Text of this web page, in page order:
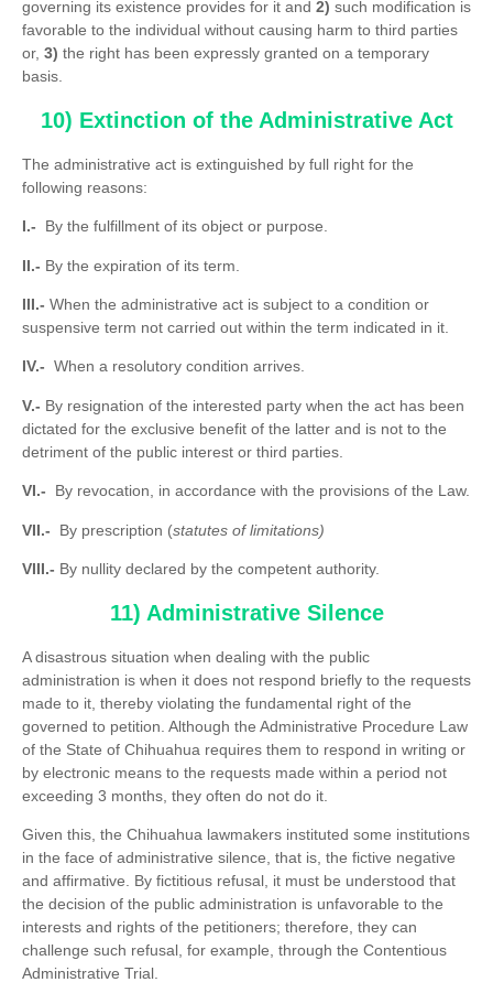
governing its existence provides for it and 2) such modification is
favorable to the individual without causing harm to third parties
or, 3) the right has been expressly granted on a temporary
basis.
10) Extinction of the Administrative Act
The administrative act is extinguished by full right for the
following reasons:
I.- By the fulfillment of its object or purpose.
II.- By the expiration of its term.
III.- When the administrative act is subject to a condition or
suspensive term not carried out within the term indicated in it.
IV.- When a resolutory condition arrives.
V.- By resignation of the interested party when the act has been
dictated for the exclusive benefit of the latter and is not to the
detriment of the public interest or third parties.
VI.- By revocation, in accordance with the provisions of the Law.
VII.- By prescription (statutes of limitations)
VIII.- By nullity declared by the competent authority.
11) Administrative Silence
A disastrous situation when dealing with the public
administration is when it does not respond briefly to the requests
made to it, thereby violating the fundamental right of the
governed to petition. Although the Administrative Procedure Law
of the State of Chihuahua requires them to respond in writing or
by electronic means to the requests made within a period not
exceeding 3 months, they often do not do it.
Given this, the Chihuahua lawmakers instituted some institutions
in the face of administrative silence, that is, the fictive negative
and affirmative. By fictitious refusal, it must be understood that
the decision of the public administration is unfavorable to the
interests and rights of the petitioners; therefore, they can
challenge such refusal, for example, through the Contentious
Administrative Trial.